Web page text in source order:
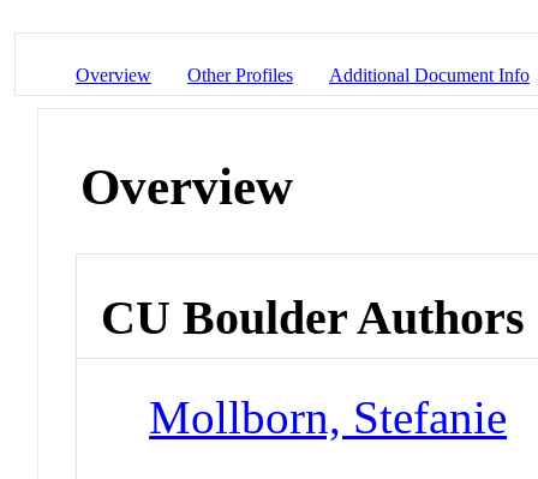
Overview Other Profiles Additional Document Info
Overview
CU Boulder Authors
Mollborn, Stefanie